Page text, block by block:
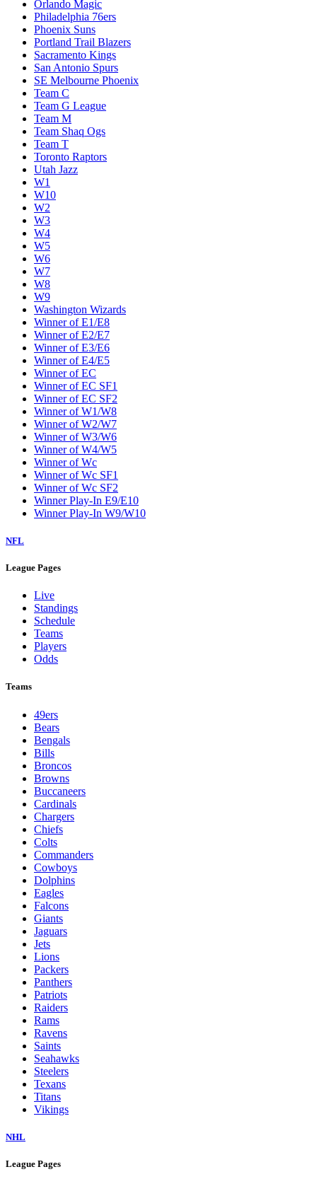
Orlando Magic
Philadelphia 76ers
Phoenix Suns
Portland Trail Blazers
Sacramento Kings
San Antonio Spurs
SE Melbourne Phoenix
Team C
Team G League
Team M
Team Shaq Ogs
Team T
Toronto Raptors
Utah Jazz
W1
W10
W2
W3
W4
W5
W6
W7
W8
W9
Washington Wizards
Winner of E1/E8
Winner of E2/E7
Winner of E3/E6
Winner of E4/E5
Winner of EC
Winner of EC SF1
Winner of EC SF2
Winner of W1/W8
Winner of W2/W7
Winner of W3/W6
Winner of W4/W5
Winner of Wc
Winner of Wc SF1
Winner of Wc SF2
Winner Play-In E9/E10
Winner Play-In W9/W10
NFL
League Pages
Live
Standings
Schedule
Teams
Players
Odds
Teams
49ers
Bears
Bengals
Bills
Broncos
Browns
Buccaneers
Cardinals
Chargers
Chiefs
Colts
Commanders
Cowboys
Dolphins
Eagles
Falcons
Giants
Jaguars
Jets
Lions
Packers
Panthers
Patriots
Raiders
Rams
Ravens
Saints
Seahawks
Steelers
Texans
Titans
Vikings
NHL
League Pages